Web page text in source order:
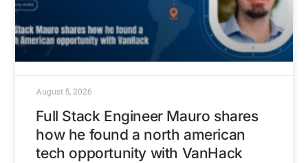
Full Stack Engineer Mauro shares
how he found a north american
tech opportunity with VanHack
August 5, 2026